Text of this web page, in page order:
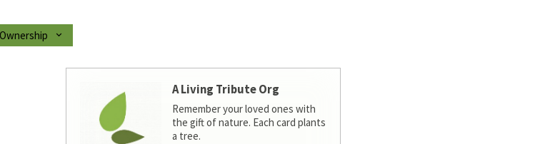
A Living Tribute Org
Remember your loved ones with
the gift of nature. Each card plants
a tree.